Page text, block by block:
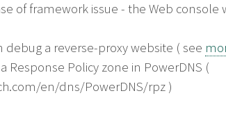
of framework issue - the Web
debug a reverse-proxy website ( see
Response Policy zone in PowerDNS (
en/dns/PowerDNS/rpz )